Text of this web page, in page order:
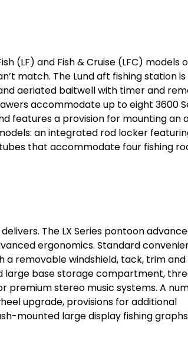
(LF) and Fish & Cruise (LFC) models
match. The Lund aft fishing station
aeriated baitwell with timer and
accommodate up to eight 3600
features a provision for mounting an
an integrated rod locker
that accommodate four fishing
The LX Series pontoon
ergonomics. Standard
removable windshield, tack, trim and
large base storage compartment,
premium stereo music systems. A
upgrade, provisions for additional
mounted large display fishing